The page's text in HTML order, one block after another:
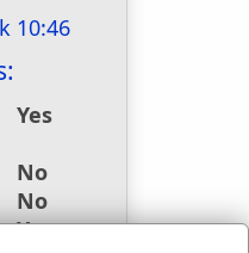
10:46
Yes
No
No
Yes